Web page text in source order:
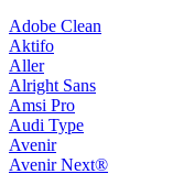
Adobe Clean
Aktifo
Aller
Alright Sans
Amsi Pro
Audi Type
Avenir
Avenir Next®